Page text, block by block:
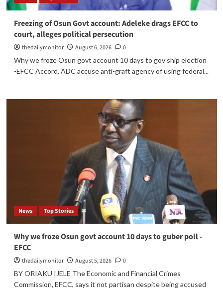
Freezing of Osun Govt account: Adeleke drags EFCC to
court, alleges political persecution
thedailymonitor August 6, 2026
0
Why we froze Osun govt account 10 days to gov’ship election
-EFCC Accord, ADC accuse anti-graft agency of using federal...
News Top Stories
Why we froze Osun govt account 10 days to guber poll -
EFCC
thedailymonitor August 5, 2026
0
BY ORIAKU IJELE The Economic and Financial Crimes
Commission, EFCC, says it not partisan despite being accused